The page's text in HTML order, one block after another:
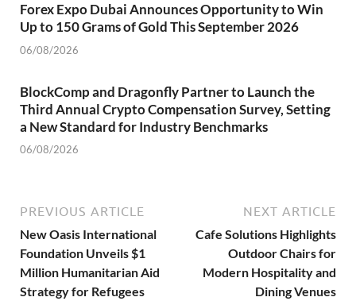
Forex Expo Dubai Announces Opportunity to Win
Up to 150 Grams of Gold This September 2026
06/08/2026
BlockComp and Dragonfly Partner to Launch the
Third Annual Crypto Compensation Survey, Setting
a New Standard for Industry Benchmarks
06/08/2026
PREVIOUS ARTICLE
New Oasis International
Foundation Unveils $1
Million Humanitarian Aid
Strategy for Refugees
NEXT ARTICLE
Cafe Solutions Highlights
Outdoor Chairs for
Modern Hospitality and
Dining Venues